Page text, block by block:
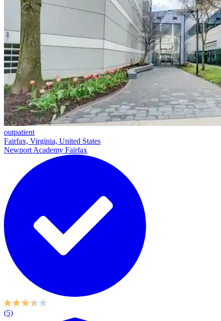
outpatient
Fairfax, Virginia, United States
Newport Academy Fairfax
(5)